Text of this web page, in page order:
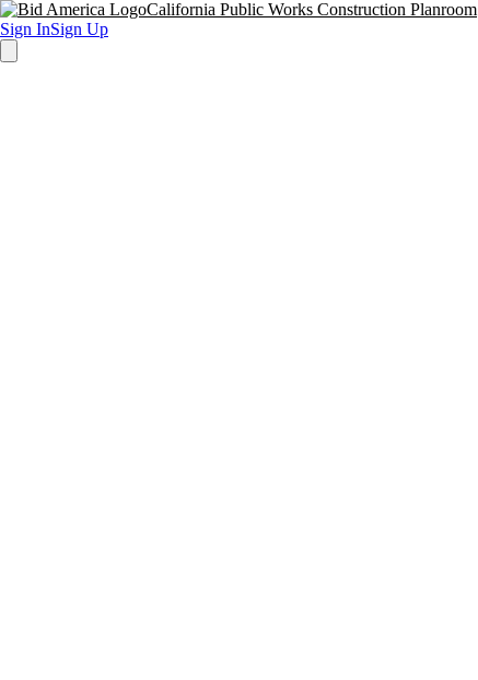
California Public Works Construction Planroom
Sign InSign Up